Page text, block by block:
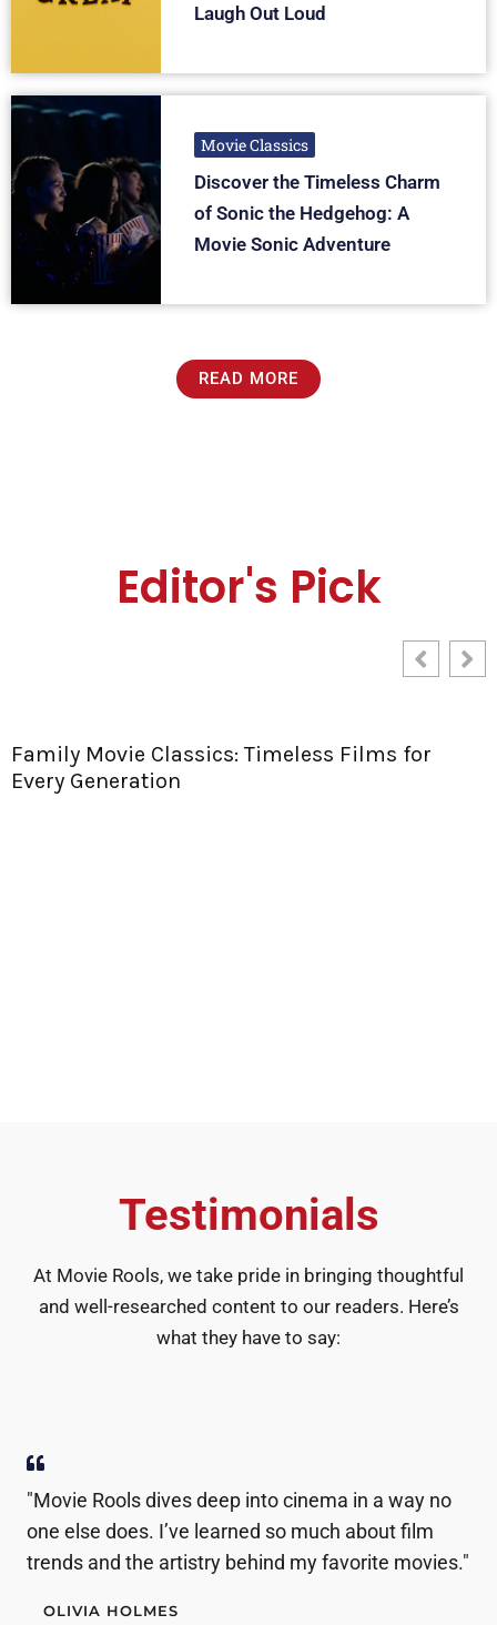
Laugh Out Loud
Movie Classics
Discover the Timeless Charm
of Sonic the Hedgehog: A
Movie Sonic Adventure
READ MORE
Editor's Pick
Testimonials
At Movie Rools, we take pride in bringing thoughtful
and well-researched content to our readers. Here’s
what they have to say:
"Movie Rools dives deep into cinema in a way no
one else does. I’ve learned so much about film
trends and the artistry behind my favorite movies."
OLIVIA HOLMES